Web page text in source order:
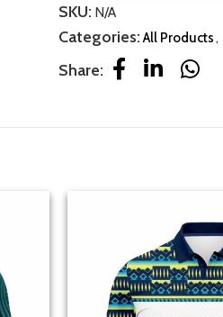
SKU: N/A
Categories: All Products ,
Share: